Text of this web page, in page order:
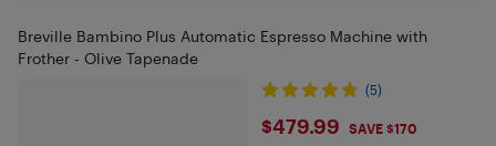
Breville Bambino Plus Automatic Espresso Machine with
Frother - Olive Tapenade
(5)
$479.99
$479.99 SAVE $170